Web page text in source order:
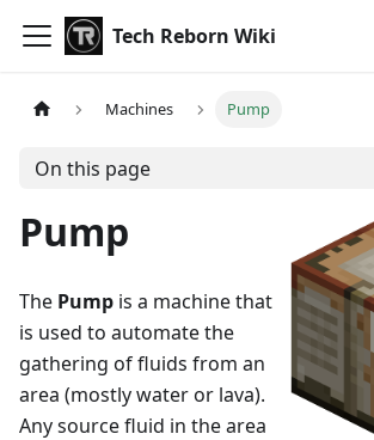
Tech Reborn Wiki
Machines Pump
On this page
Pump
The Pump is a machine that
is used to automate the
gathering of fluids from an
area (mostly water or lava).
Any source fluid in the area